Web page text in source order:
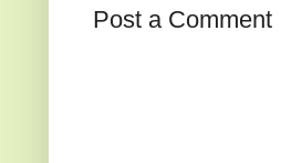
Post a Comment